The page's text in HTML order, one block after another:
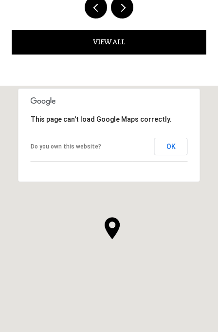
VIEW ALL
This page can't load Google Maps correctly.
Do you own this website? OK